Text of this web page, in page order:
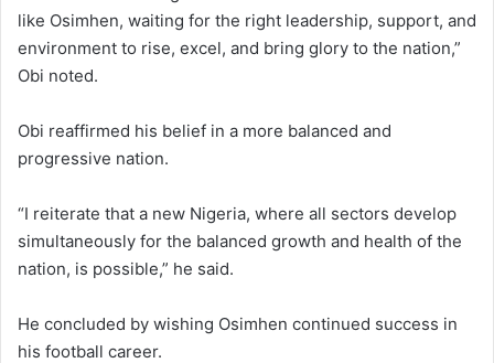
like Osimhen, waiting for the right leadership, support, and
environment to rise, excel, and bring glory to the nation,”
Obi noted.
Obi reaffirmed his belief in a more balanced and
progressive nation.
“I reiterate that a new Nigeria, where all sectors develop
simultaneously for the balanced growth and health of the
nation, is possible,” he said.
He concluded by wishing Osimhen continued success in
his football career.